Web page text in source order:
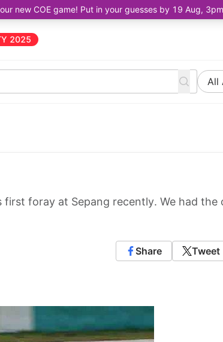
new COE game! Put in your guesses by 19 Aug,
2025
All
first foray at Sepang recently. We had the
Share Tweet